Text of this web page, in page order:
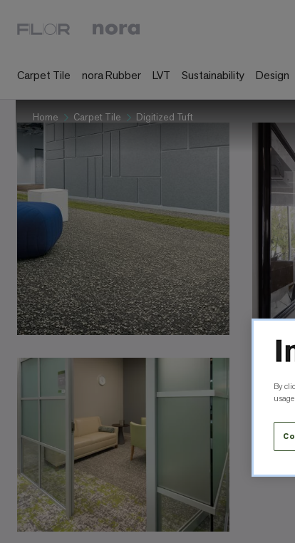
Carpet Tile nora Rubber LVT Sustainability Design
Home Carpet Tile Digitized Tuft
By